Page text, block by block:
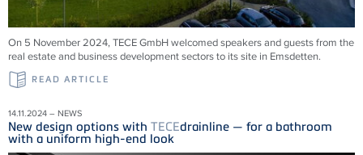
On 5 November 2024, TECE GmbH welcomed speakers and guests from the
real estate and business development sectors to its site in Emsdetten.
READ ARTICLE
14.11.2024 – NEWS
New design options with TECEdrainline — for a bathroom
with a uniform high-end look